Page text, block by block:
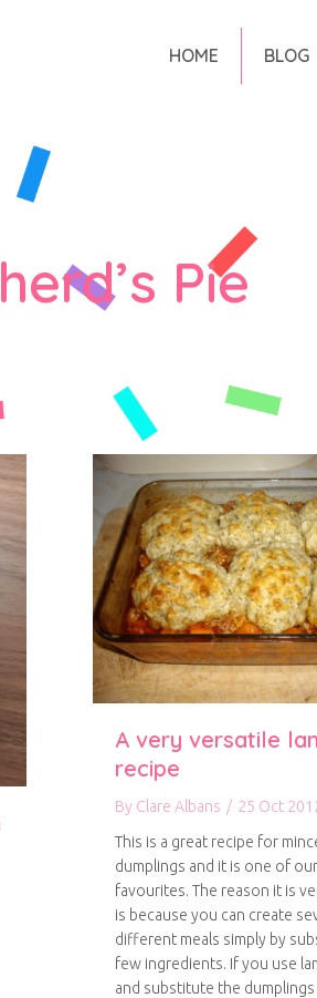
HOME BLOG
Pie
A very versatile
recipe
By Clare Albans / 25 Oct
This is a great recipe for
dumplings and it is one of
favourites. The reason it is
is because you can create
different meals simply by
few ingredients. If you use
and substitute the